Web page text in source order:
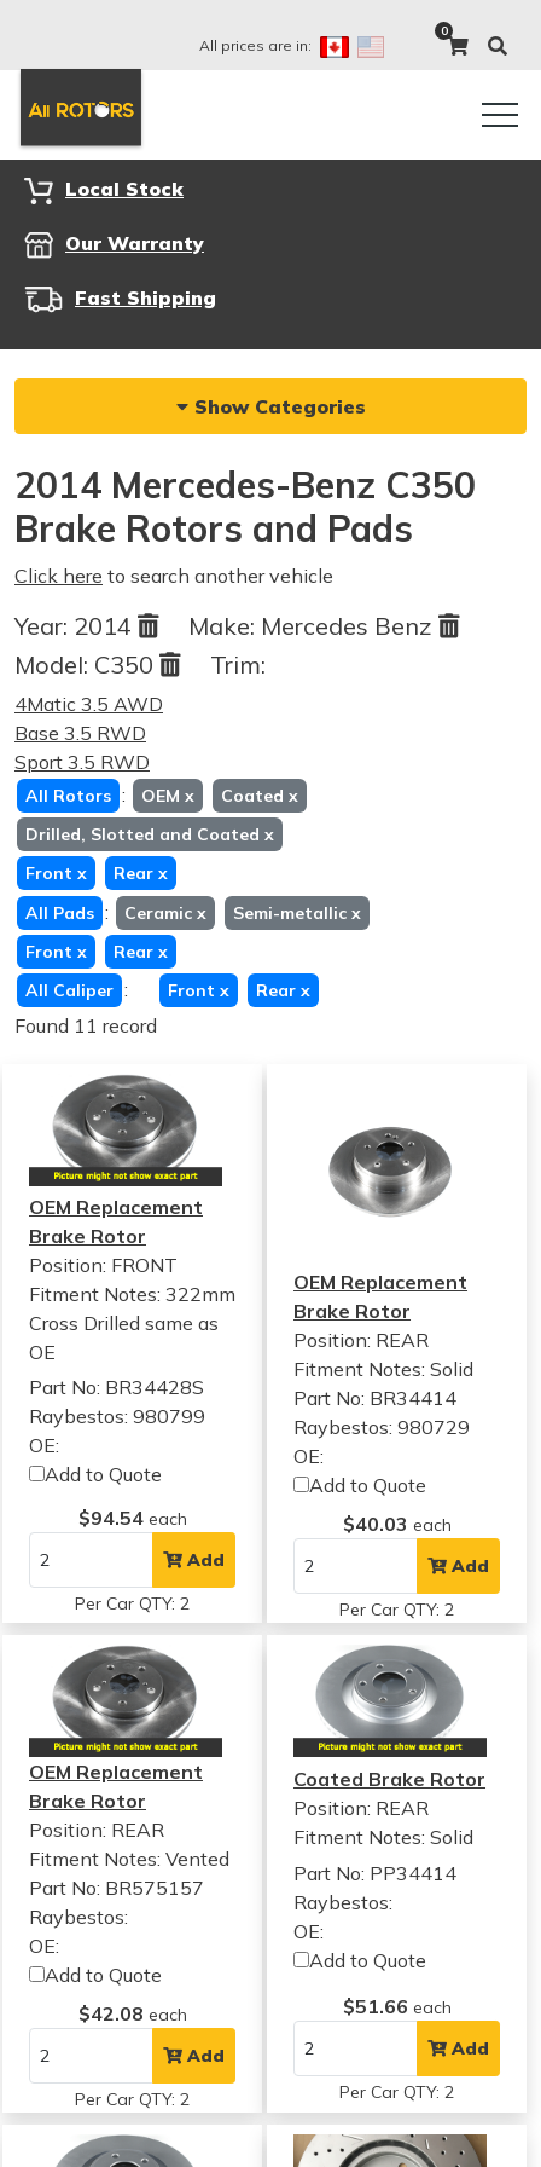
All prices are in:
0
Local Stock
Our Warranty
Fast Shipping
Show Categories
2014 Mercedes-Benz C350
Brake Rotors and Pads
Click here to search another vehicle
Year: 2014 Make: Mercedes Benz
Model: C350 Trim:
4Matic 3.5 AWD
Base 3.5 RWD
Sport 3.5 RWD
All Rotors : OEM x Coated x
Drilled, Slotted and Coated x
Front x Rear x
All Pads : Ceramic x Semi-metallic x
Front x Rear x
All Caliper : Front x Rear x
Found 11 record
OEM Replacement
Brake Rotor
Position: FRONT
Fitment Notes: 322mm
Cross Drilled same as
OE
Part No: BR34428S
Raybestos: 980799
OE:
Add to Quote
$94.54 each
Add
Per Car QTY: 2
OEM Replacement
Brake Rotor
Position: REAR
Fitment Notes:Solid
Part No: BR34414
Raybestos: 980729
OE:
Add to Quote
$40.03 each
Add
Per Car QTY: 2
OEM Replacement
Brake Rotor
Position: REAR
Fitment Notes: Vented
Part No: BR575157
Raybestos:
OE:
Add to Quote
$42.08 each
Add
Per Car QTY: 2
Coated Brake Rotor
Position: REAR
Fitment Notes:Solid
Part No: PP34414
Raybestos:
OE:
Add to Quote
$51.66 each
Add
Per Car QTY: 2